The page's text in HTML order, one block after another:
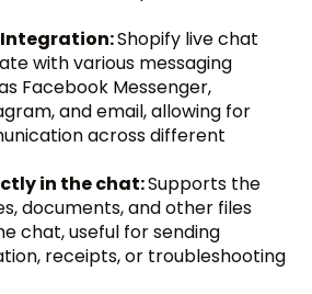
Shopify live chat
with various messaging
Facebook Messenger,
and email, allowing for
across different
in the chat:Supports the
documents, and other files
chat, useful for sending
receipts, or troubleshooting